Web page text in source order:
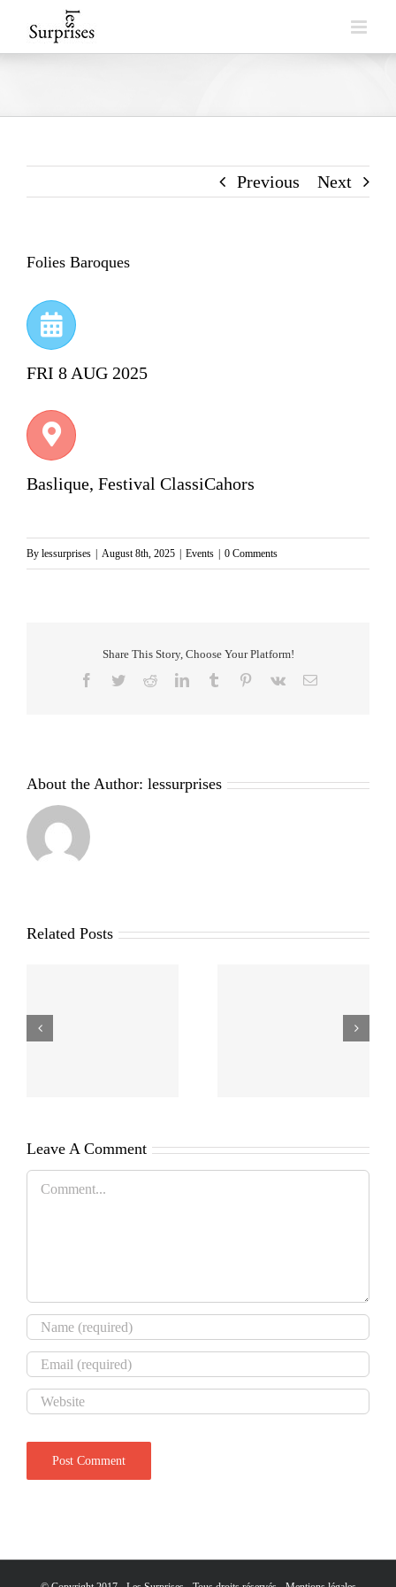
to
Previous Next
Folies Baroques
FRI 8 AUG 2025
Baslique, Festival ClassiCahors
By lessurprises | August 8th, 2025 | Events | 0 Comments
Share This Story, Choose Your Platform!
Facebook
TwitterRedditLinkedInTumblr Pinterest
Vk Email
About the Author: lessurprises
Related Posts
Leave A Comment
Comment